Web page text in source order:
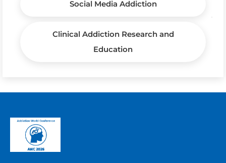
Social Media Addiction
Clinical Addiction Research and
Education